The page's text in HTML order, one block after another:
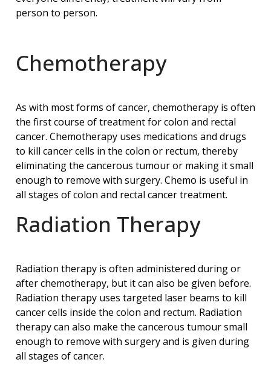
person to person.
Chemotherapy
As with most forms of cancer, chemotherapy is often
the first course of treatment for colon and rectal
cancer. Chemotherapy uses medications and drugs
to kill cancer cells in the colon or rectum, thereby
eliminating the cancerous tumour or making it small
enough to remove with surgery. Chemo is useful in
all stages of colon and rectal cancer treatment.
Radiation Therapy
Radiation therapy is often administered during or
after chemotherapy, but it can also be given before.
Radiation therapy uses targeted laser beams to kill
cancer cells inside the colon and rectum. Radiation
therapy can also make the cancerous tumour small
enough to remove with surgery and is given during
all stages of cancer.